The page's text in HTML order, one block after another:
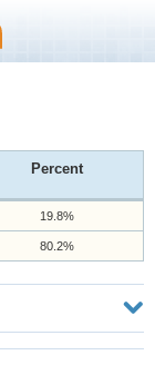
Percent
19.8%
80.2%